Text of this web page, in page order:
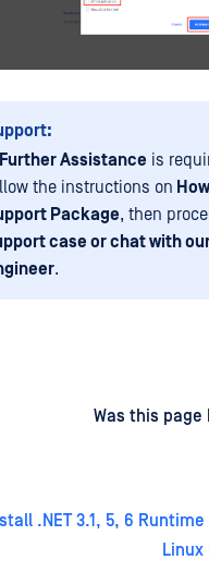
Further Assistance is
the instructions on
Package, then
case or chat with
.
Was this page
.NET 3.1, 5, 6